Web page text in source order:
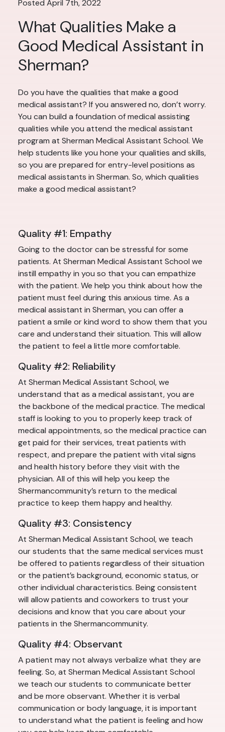
Posted April 7th, 2022
What Qualities Make a
Good Medical Assistant in
Sherman?
Do you have the qualities that make a good
medical assistant? If you answered no, don’t worry.
You can build a foundation of medical assisting
qualities while you attend the medical assistant
program at Sherman Medical Assistant School. We
help students like you hone your qualities and skills,
so you are prepared for entry-level positions as
medical assistants in Sherman. So, which qualities
make a good medical assistant?
Quality #1: Empathy
Going to the doctor can be stressful for some
patients. At Sherman Medical Assistant School we
instill empathy in you so that you can empathize
with the patient. We help you think about how the
patient must feel during this anxious time. As a
medical assistant in Sherman, you can offer a
patient a smile or kind word to show them that you
care and understand their situation. This will allow
the patient to feel a little more comfortable.
Quality #2: Reliability
At Sherman Medical Assistant School, we
understand that as a medical assistant, you are
the backbone of the medical practice. The medical
staff is looking to you to properly keep track of
medical appointments, so the medical practice can
get paid for their services, treat patients with
respect, and prepare the patient with vital signs
and health history before they visit with the
physician. All of this will help you keep the
Shermancommunity’s return to the medical
practice to keep them happy and healthy.
Quality #3: Consistency
At Sherman Medical Assistant School, we teach
our students that the same medical services must
be offered to patients regardless of their situation
or the patient’s background, economic status, or
other individual characteristics. Being consistent
will allow patients and coworkers to trust your
decisions and know that you care about your
patients in the Shermancommunity.
Quality #4: Observant
A patient may not always verbalize what they are
feeling. So, at Sherman Medical Assistant School
we teach our students to communicate better
and be more observant. Whether it is verbal
communication or body language, it is important
to understand what the patient is feeling and how